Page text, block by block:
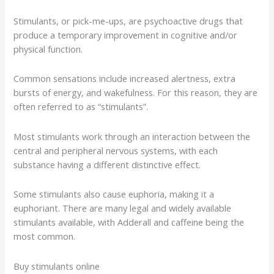
Stimulants, or pick-me-ups, are psychoactive drugs that
produce a temporary improvement in cognitive and/or
physical function.
Common sensations include increased alertness, extra
bursts of energy, and wakefulness. For this reason, they are
often referred to as “stimulants”.
Most stimulants work through an interaction between the
central and peripheral nervous systems, with each
substance having a different distinctive effect.
Some stimulants also cause euphoria, making it a
euphoriant. There are many legal and widely available
stimulants available, with Adderall and caffeine being the
most common.
Buy stimulants online